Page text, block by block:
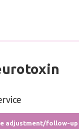
adjustment/follow-up